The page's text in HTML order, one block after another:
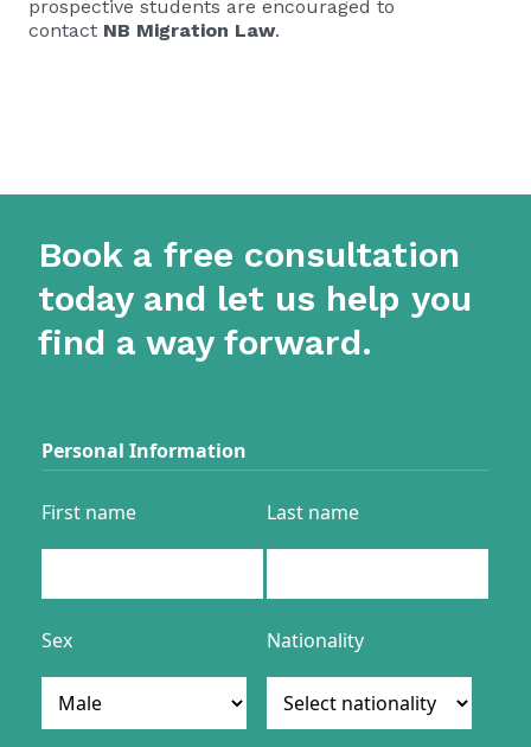
prospective students are encouraged to
contact NB Migration Law.
Book a free consultation
today and let us help you
find a way forward.